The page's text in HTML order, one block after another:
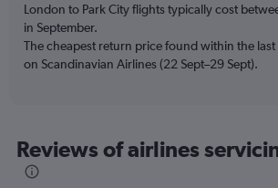
1
Y
axis
displaying
0
to
London to Park City flights typically cost
in September.
The cheapest return price found within the last
on Scandinavian Airlines (22 Sept–29 Sept).
Reviews of airlines